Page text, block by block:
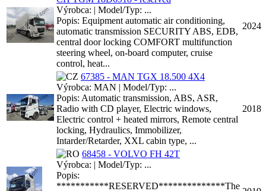
Výrobca: | Model/Typ: ...
Popis: Equipment automatic air conditioning,
automatic transmission SECURITY ABS, EDB,
central door locking COMFORT multifunction
steering wheel, on-board computer, cruise
control, heat...
2024
67385 - MAN TGX 18.500 4X4
Výrobca: MAN | Model/Typ: ...
Popis: Automatic transmission, ABS, ASR,
Radio with CD player, Electric windows,
Electric control + heated mirrors, Remote central
locking, Hydraulics, Immobilizer,
Intarder/Retarder, XXL cabin type, ...
2018
68458 - VOLVO FH 42T
Výrobca: | Model/Typ: ...
Popis:
***********RESERVED**************The